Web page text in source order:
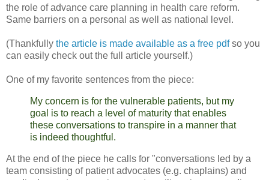
the role of advance care planning in health care reform.
Same barriers on a personal as well as national level.
(Thankfully the article is made available as a free pdfso you
can easily check out the full article yourself.)
One of my favorite sentences from the piece:
My concern is for the vulnerable patients, but my
goal is to reach a level of maturity that enables
these conversations to transpire in a manner that
is indeed thoughtful.
At the end of the piece he calls for "conversations led by a
team consisting of patient advocates (e.g. chaplains) and